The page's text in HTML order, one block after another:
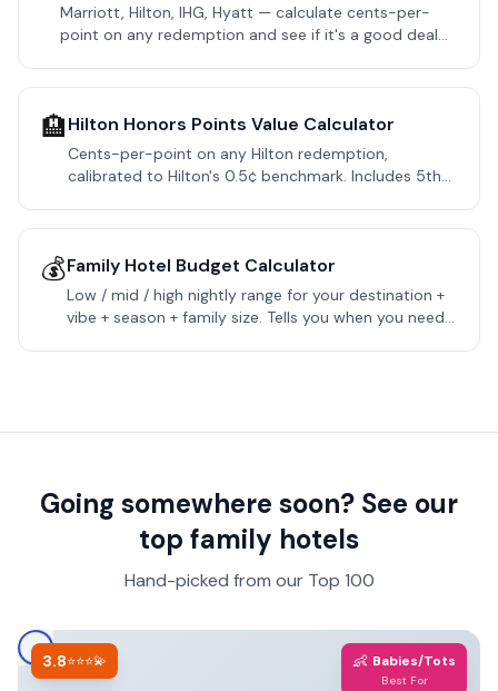
Marriott, Hilton, IHG, Hyatt — calculate cents-per-
point on any redemption and see if it's a good deal
🏨Hilton Honors Points Value Calculator
Cents-per-point on any Hilton redemption,
calibrated to Hilton's 0.5¢ benchmark. Includes 5th
💰Family Hotel Budget Calculator
Low / mid / high nightly range for your destination +
vibe + season + family size. Tells you when you need
Going somewhere soon? See our
top family hotels
Hand-picked from our Top 100
3.8⭐⭐⭐💫 👶 Babies/Tots
Best For